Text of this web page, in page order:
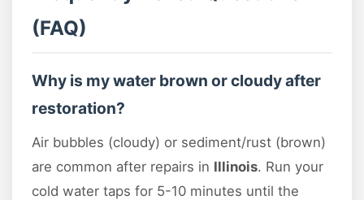
(FAQ)
Why is my water brown or cloudy after
restoration?
Air bubbles (cloudy) or sediment/rust (brown)
are common after repairs in Illinois. Run your
cold water taps for 5-10 minutes until the